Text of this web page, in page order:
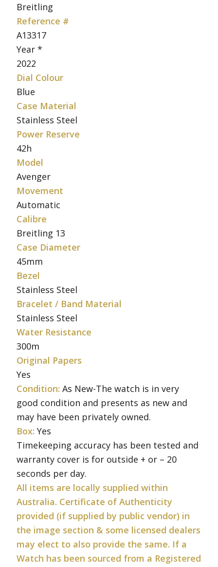
Breitling
Reference #
A13317
Year *
2022
Dial Colour
Blue
Case Material
Stainless Steel
Power Reserve
42h
Model
Avenger
Movement
Automatic
Calibre
Breitling 13
Case Diameter
45mm
Bezel
Stainless Steel
Bracelet / Band Material
Stainless Steel
Water Resistance
300m
Original Papers
Yes
Condition: As New-The watch is in very
good condition and presents as new and
may have been privately owned.
Box: Yes
Timekeeping accuracy has been tested and
warranty cover is for outside + or – 20
seconds per day.
All items are locally supplied within
Australia. Certificate of Authenticity
provided (if supplied by public vendor) in
the image section & some licensed dealers
may elect to also provide the same. If a
Watch has been sourced from a Registered